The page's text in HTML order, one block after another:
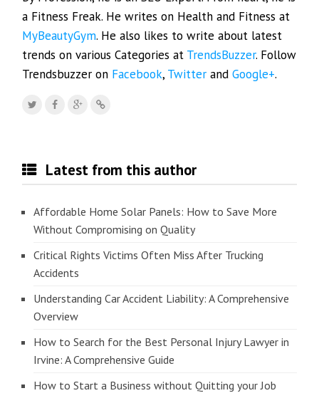
a Fitness Freak. He writes on Health and Fitness at
MyBeautyGym. He also likes to write about latest
trends on various Categories at TrendsBuzzer. Follow
Trendsbuzzer on Facebook, Twitter andGoogle+.
Latest from this author
Affordable Home Solar Panels: How to Save More
Without Compromising on Quality
Critical Rights Victims Often Miss After Trucking
Accidents
Understanding Car Accident Liability: A Comprehensive
Overview
How to Search for the Best Personal Injury Lawyer in
Irvine: A Comprehensive Guide
How to Start a Business without Quitting your Job